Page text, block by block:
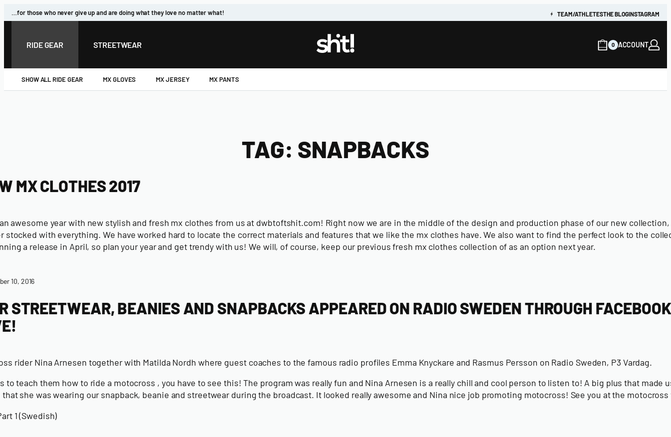
Skip
to
…for those who never give up and are doing what they love no matter what! TEAM/ATHLETESTHE BLOGINSTAGRAM
RIDE GEAR STREETWEAR 0 ACCOUNT
SHOW ALL RIDE GEAR MX GLOVES MX JERSEY MX PANTS
TAG: SNAPBACKS
MX CLOTHES 2017
awesome year with new stylish and fresh mx clothes from us at dwbtoftshit.com! Right now we are in the middle of the design and production phase of our new collection,
stocked with everything. We have worked hard to locate the correct materials and features that we like the mx clothes have. We also want to find the perfect look to the
a release in April, so plan your year and get trendy with us!We will, of course, keep our previous fresh mx clothes collection of as an option next year.
10, 2016
STREETWEAR, BEANIES AND SNAPBACKS APPEARED ON RADIO SWEDEN THROUGH
rider Nina Arnesen together with Matilda Nordh where guest coaches to the famous radio profiles Emma Knyckare and Rasmus Persson on Radio Sweden, P3 Vardag.
to teach them how to ride a motocross , you have to see this! The program was really fun and Nina Arnesen is a really chill and cool person to listen to! A big plus that made
she was wearing our snapback, beanie and streetwear during the broadcast. It looked really awesome and Nina nice job promoting motocross! See you at the
1 (Swedish)